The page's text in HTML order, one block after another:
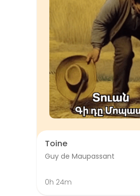
Toine
Guy de Maupassant
0h 24m